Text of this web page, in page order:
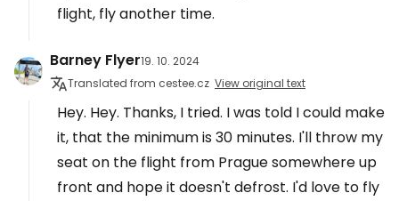
flight, fly another time.
Barney Flyer19. 10. 2024
Translated from cestee.cz View original text
Hey. Hey. Thanks, I tried. I was told I could make
it, that the minimum is 30 minutes. I'll throw my
seat on the flight from Prague somewhere up
front and hope it doesn't defrost. I'd love to fly